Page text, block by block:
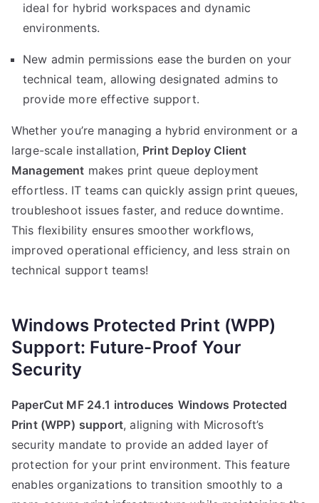
ideal for hybrid workspaces and dynamic
environments.
New admin permissions ease the burden on your
technical team, allowing designated admins to
provide more effective support.
Whether you’re managing a hybrid environment or a
large-scale installation, Print Deploy Client
Management makes print queue deployment
effortless. IT teams can quickly assign print queues,
troubleshoot issues faster, and reduce downtime.
This flexibility ensures smoother workflows,
improved operational efficiency, and less strain on
technical support teams!
Windows Protected Print (WPP)
Support: Future-Proof Your
Security
PaperCut MF 24.1 introduces Windows Protected
Print (WPP) support, aligning with Microsoft’s
security mandate to provide an added layer of
protection for your print environment. This feature
enables organizations to transition smoothly to a